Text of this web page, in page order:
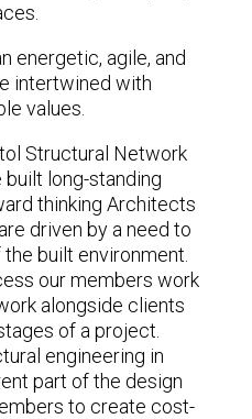
energetic, agile, and
intertwined with
values.
Structural Network
built long-standing
thinking Architects
driven by a need to
built environment.
our members work
alongside clients
of a project.
engineering in
part of the design
to create cost-